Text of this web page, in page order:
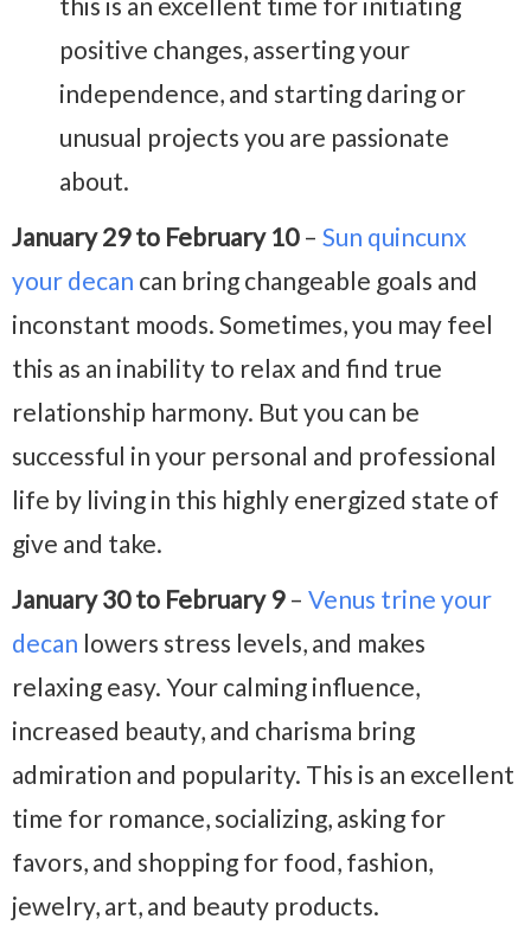
positive changes, asserting your
independence, and starting daring or
unusual projects you are passionate
about.
January 29 to February 10– Sun quincunx
your decan can bring changeable goals and
inconstant moods. Sometimes, you may feel
this as an inability to relax and find true
relationship harmony. But you can be
successful in your personal and professional
life by living in this highly energized state of
give and take.
January 30 to February 9– Venus trine your
decan lowers stress levels, and makes
relaxing easy. Your calming influence,
increased beauty, and charisma bring
admiration and popularity. This is an excellent
time for romance, socializing, asking for
favors, and shopping for food, fashion,
jewelry, art, and beauty products.